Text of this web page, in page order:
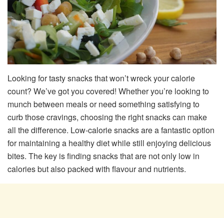
Looking for tasty snacks that won’t wreck your calorie
count? We’ve got you covered! Whether you’re looking to
munch between meals or need something satisfying to
curb those cravings, choosing the right snacks can make
all the difference. Low-calorie snacks are a fantastic option
for maintaining a healthy diet while still enjoying delicious
bites. The key is finding snacks that are not only low in
calories but also packed with flavour and nutrients.